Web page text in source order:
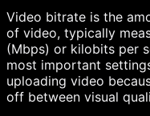
Video bitrate is the
of video, typically
(Mbps) or kilobits per
most important
uploading video
off between visual